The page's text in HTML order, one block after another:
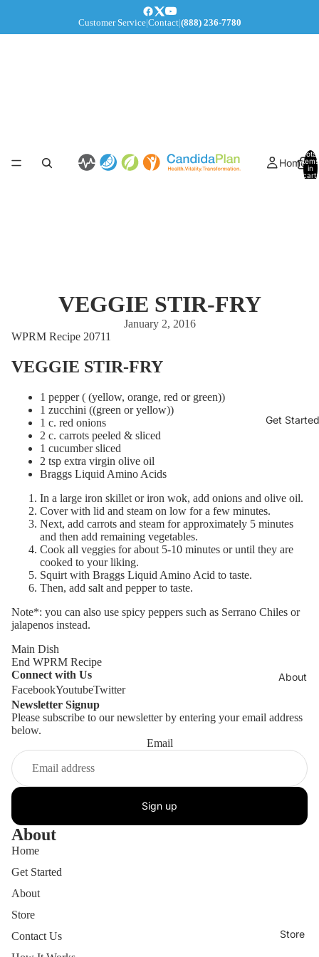
Customer Service|Contact|(888) 236-7780
Home
Get Started
About
Store
Total
items
in
cart:
VEGGIE STIR-FRY
January 2, 2016
WPRM Recipe 20711
VEGGIE STIR-FRY
1 pepper ( (yellow, orange, red or green))
1 zucchini ((green or yellow))
1 c. red onions
2 c. carrots peeled & sliced
1 cucumber sliced
2 tsp extra virgin olive oil
Braggs Liquid Amino Acids
In a large iron skillet or iron wok, add onions and olive oil.
Cover with lid and steam on low for a few minutes.
Next, add carrots and steam for approximately 5 minutes
and then add remaining vegetables.
Cook all veggies for about 5-10 minutes or until they are
cooked to your liking.
Squirt with Braggs Liquid Amino Acid to taste.
Then, add salt and pepper to taste.
Note*: you can also use spicy peppers such as Serrano Chiles or
jalapenos instead.
Main Dish
End WPRM Recipe
Connect with Us
FacebookYoutubeTwitter
Newsletter Signup
Please subscribe to our newsletter by entering your email address
below.
Email
Sign up
About
Home
Get Started
About
Store
Contact Us